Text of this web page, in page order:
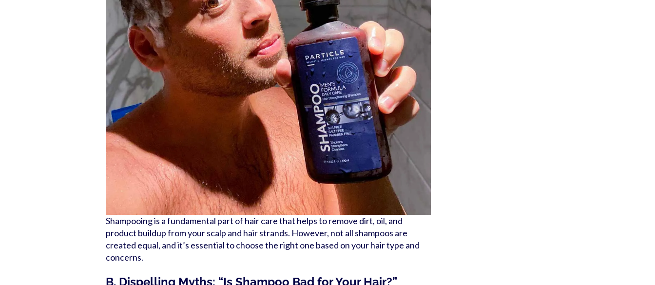
Shampooing is a fundamental part of hair care that helps to remove dirt, oil, and
product buildup from your scalp and hair strands. However, not all shampoos are
created equal, and it’s essential to choose the right one based on your hair type and
concerns.
B. Dispelling Myths: “Is Shampoo Bad for Your Hair?”